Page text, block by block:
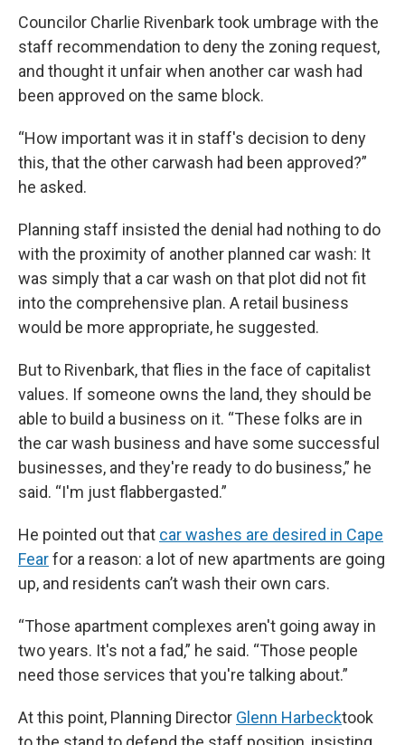
Councilor Charlie Rivenbark took umbrage with the
staff recommendation to deny the zoning request,
and thought it unfair when another car wash had
been approved on the same block.
“How important was it in staff's decision to deny
this, that the other carwash had been approved?”
he asked.
Planning staff insisted the denial had nothing to do
with the proximity of another planned car wash: It
was simply that a car wash on that plot did not fit
into the comprehensive plan. A retail business
would be more appropriate, he suggested.
But to Rivenbark, that flies in the face of capitalist
values. If someone owns the land, they should be
able to build a business on it. “These folks are in
the car wash business and have some successful
businesses, and they're ready to do business,” he
said. “I'm just flabbergasted.”
He pointed out that car washes are desired in Cape
Fearfor a reason: a lot of new apartments are going
up, and residents can’t wash their own cars.
“Those apartment complexes aren't going away in
two years. It's not a fad,” he said. “Those people
need those services that you're talking about.”
At this point, Planning Director Glenn Harbecktook